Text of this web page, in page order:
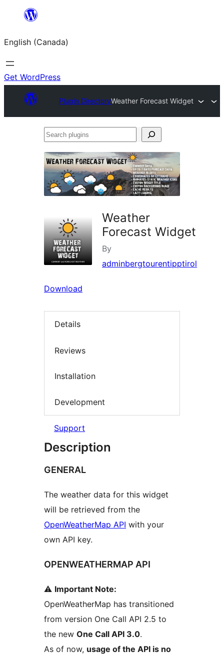
content
English (Canada)
Get WordPress
Plugin DirectoryWeather Forecast Widget
Search
Weather
Forecast Widget
By
adminbergtourentipptirol
Download
Details
Reviews
Installation
Development
Support
Description
GENERAL
The weather data for this widget
will be retrieved from the
OpenWeatherMap API with your
own API key.
OPENWEATHERMAP API
⚠️ Important Note:
OpenWeatherMap has transitioned
from version One Call API 2.5 to
the new One Call API 3.0.
As of now, usage of the API is no